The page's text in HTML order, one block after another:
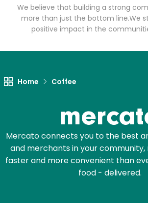
We believe that building a strong
more than just the bottom line.We
positive impact in the
Home Coffee
Mercato connects you to the best
and merchants in your community,
faster and more convenient than
food - delivered.
Let's shop!